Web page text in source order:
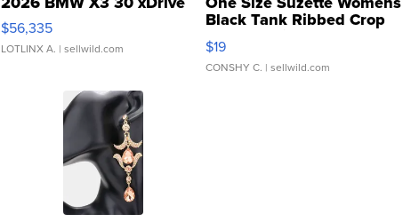
$56,335
LOTLINX A. | sellwild.com
Black Tank Ribbed Crop
Asymmetrical ...
$19
CONSHY C. | sellwild.com